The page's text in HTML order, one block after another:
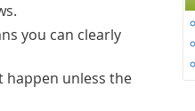
you can clearly
happen unless the